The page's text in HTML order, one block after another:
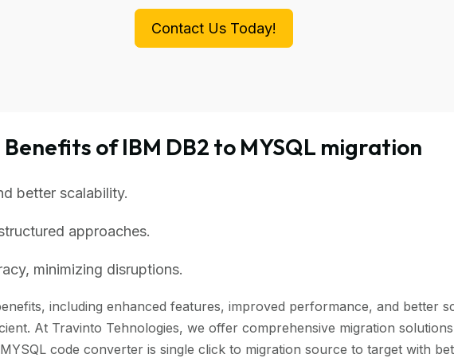
Contact Us Today!
Benefits of IBM DB2 to MYSQL migration
better scalability.
approaches.
minimizing disruptions.
including enhanced features, improved performance, and better
At Travinto Tehnologies, we offer comprehensive migration
code converter is single click to migration source to target with